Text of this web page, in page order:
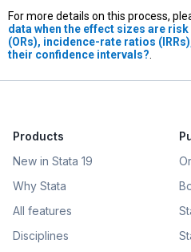
For more details on this process,
data when the effect sizes are
(ORs), incidence-rate ratios
their confidence intervals?
Products
New in Stata 19
Why Stata
All features
Disciplines